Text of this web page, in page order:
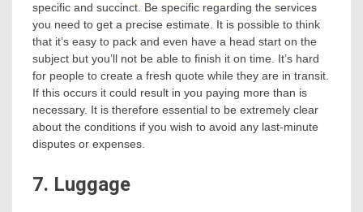
specific and succinct. Be specific regarding the services
you need to get a precise estimate. It is possible to think
that it’s easy to pack and even have a head start on the
subject but you’ll not be able to finish it on time. It’s hard
for people to create a fresh quote while they are in transit.
If this occurs it could result in you paying more than is
necessary. It is therefore essential to be extremely clear
about the conditions if you wish to avoid any last-minute
disputes or expenses.
7. Luggage